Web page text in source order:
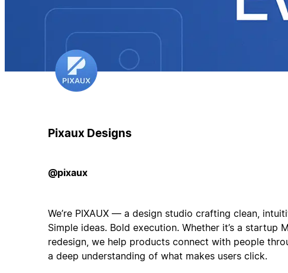
Pixaux Designs
@pixaux
We’re PIXAUX — a design studio crafting clean,
Simple ideas. Bold execution. Whether it’s a startup
redesign, we help products connect with people
a deep understanding of what makes users click.